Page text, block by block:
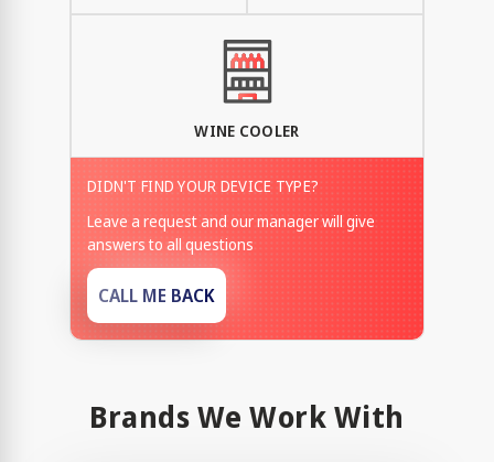
WINE COOLER
DIDN'T FIND YOUR DEVICE TYPE?
Leave a request and our manager will give
answers to all questions
CALL ME BACK
Brands We Work With